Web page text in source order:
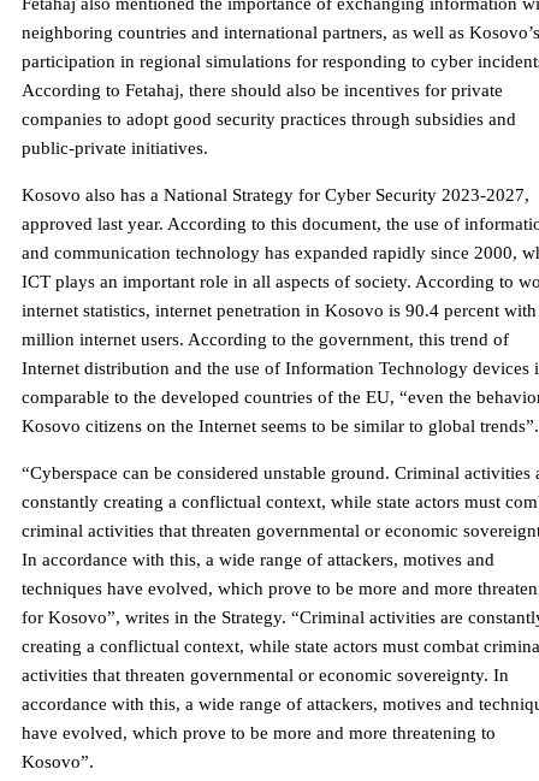
Fetahaj also mentioned the importance of exchanging information
neighboring countries and international partners, as well as Kosovo’s
participation in regional simulations for responding to cyber
According to Fetahaj, there should also be incentives for private
companies to adopt good security practices through subsidies and
public-private initiatives.
Kosovo also has a National Strategy for Cyber ​​Security 2023-2027,
approved last year. According to this document, the use of
and communication technology has expanded rapidly since 2000,
ICT plays an important role in all aspects of society. According to
internet statistics, internet penetration in Kosovo is 90.4 percent
million internet users. According to the government, this trend of
Internet distribution and the use of Information Technology devices
comparable to the developed countries of the EU, “even the
Kosovo citizens on the Internet seems to be similar to global trends”.
“Cyberspace can be considered unstable ground. Criminal activities
constantly creating a conflictual context, while state actors must
criminal activities that threaten governmental or economic
In accordance with this, a wide range of attackers, motives and
techniques have evolved, which prove to be more and more
for Kosovo”, writes in the Strategy. “Criminal activities are
creating a conflictual context, while state actors must combat
activities that threaten governmental or economic sovereignty. In
accordance with this, a wide range of attackers, motives and
have evolved, which prove to be more and more threatening to
Kosovo”.